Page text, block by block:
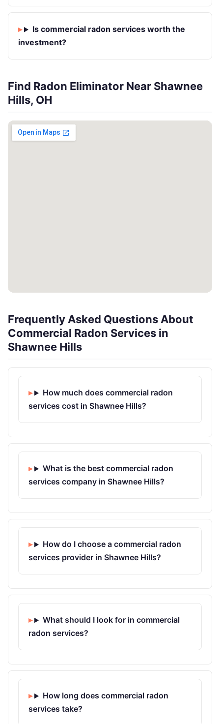
Is commercial radon services worth the
investment?
Find Radon Eliminator Near Shawnee
Hills, OH
Frequently Asked Questions About
Commercial Radon Services in
Shawnee Hills
How much does commercial radon
services cost in Shawnee Hills?
What is the best commercial radon
services company in Shawnee Hills?
How do I choose a commercial radon
services provider in Shawnee Hills?
What should I look for in commercial
radon services?
How long does commercial radon
services take?